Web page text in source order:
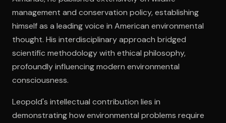
management and conservation policy, establishing
himself as a leading voice in American environmental
thought. His interdisciplinary approach bridged
scientific methodology with ethical philosophy,
profoundly influencing modern environmental
consciousness.
Leopold's intellectual contribution lies in
demonstrating how environmental problems require